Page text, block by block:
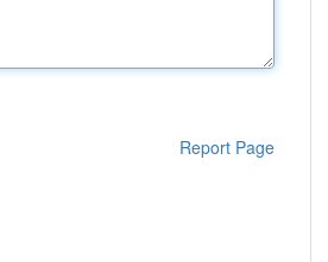
Report Page